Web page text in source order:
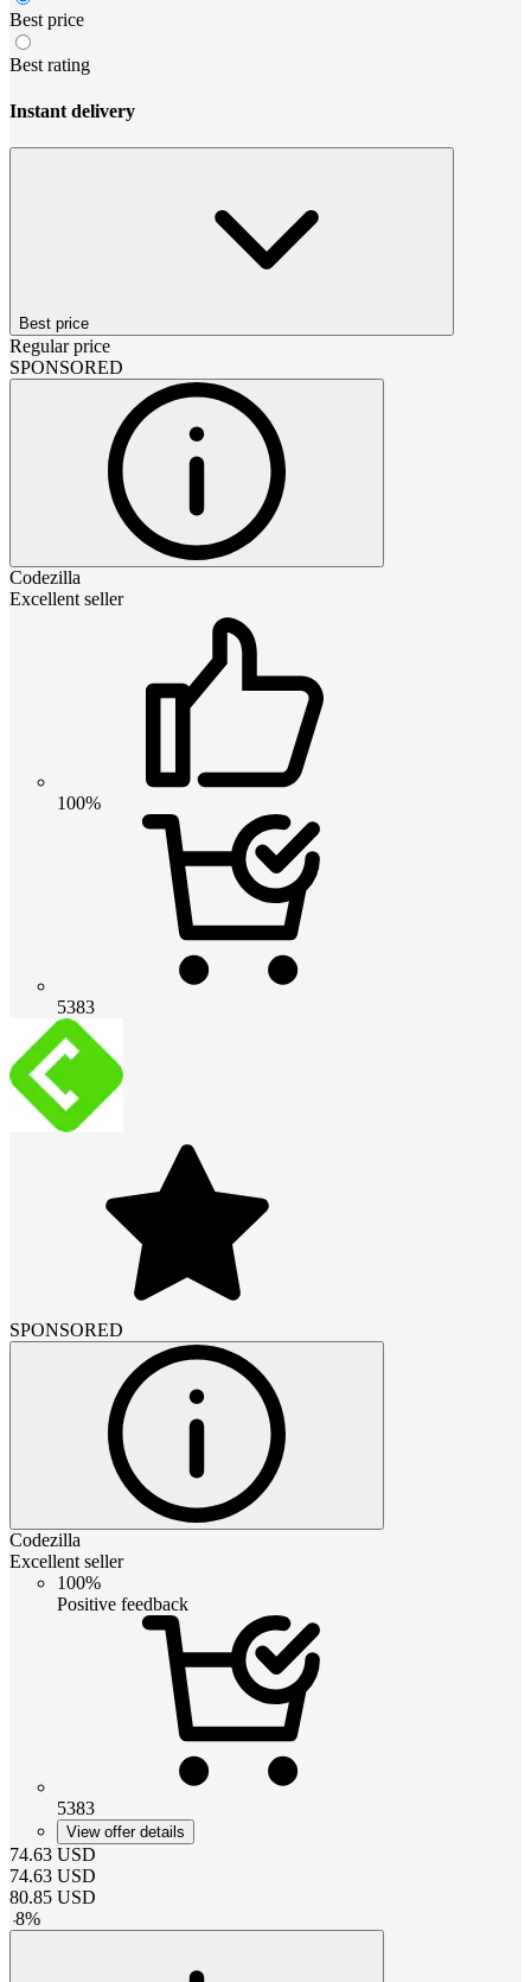
Best price
Best rating
Instant delivery
Best price
Regular price
SPONSORED
Codezilla
Excellent seller
100%
5383
SPONSORED
Codezilla
Excellent seller
100%
Positive feedback
5383
View offer details
74.63 USD
74.63 USD
80.85 USD
-8%